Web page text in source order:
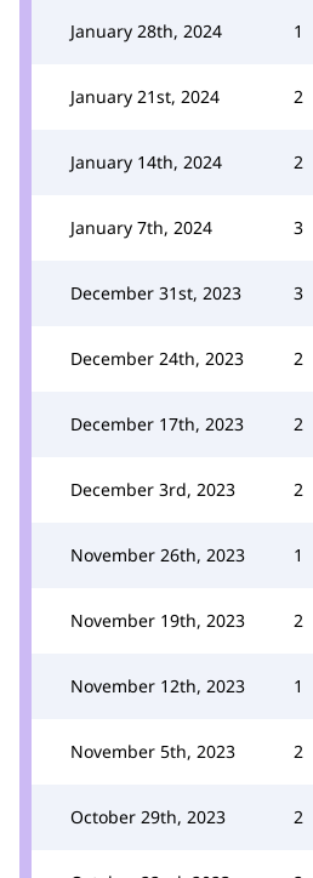
January 28th, 2024 1
January 21st, 2024 2
January 14th, 2024 2
January 7th, 2024 3
December 31st, 2023 3
December 24th, 2023 2
December 17th, 2023 2
December 3rd, 2023 2
November 26th, 2023 1
November 19th, 2023 2
November 12th, 2023 1
November 5th, 2023 2
October 29th, 2023 2